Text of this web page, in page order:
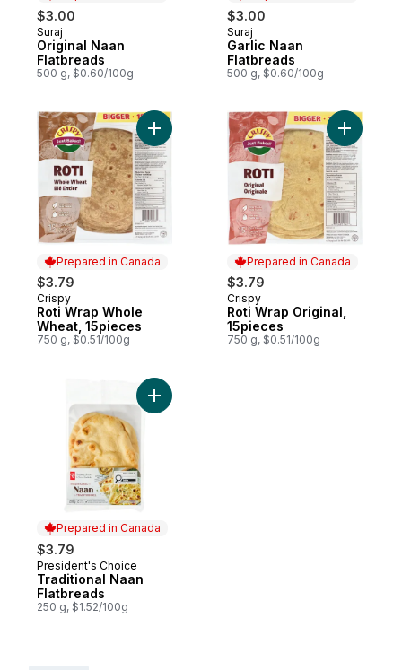
$3.00
Prepared in Canada
Suraj
Original Naan
Flatbreads
500 g, $0.60/100g
$3.00
Prepared in Canada
Suraj
Garlic Naan
Flatbreads
500 g, $0.60/100g
Prepared in Canada
$3.79
Prepared in Canada
Crispy
Roti Wrap Whole
Wheat, 15pieces
750 g, $0.51/100g
Add Roti Wrap Whole Wheat, 15pieces to
Prepared in Canada
$3.79
Prepared in Canada
Crispy
Roti Wrap Original,
15pieces
750 g, $0.51/100g
Add Roti
Prepared in Canada
$3.79
Prepared in Canada
President's Choice
Traditional Naan
Flatbreads
250 g, $1.52/100g
Add Traditional Naan Flatbreads to cart